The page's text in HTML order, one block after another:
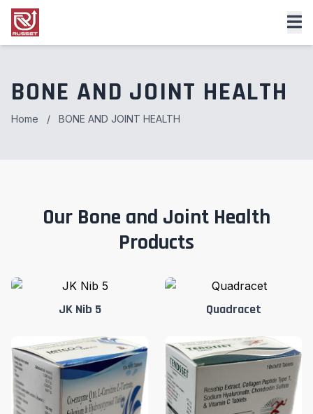
BONE AND JOINT HEALTH
Home / BONE AND JOINT HEALTH
Our Bone and Joint Health
Products
JK Nib 5 Quadracet